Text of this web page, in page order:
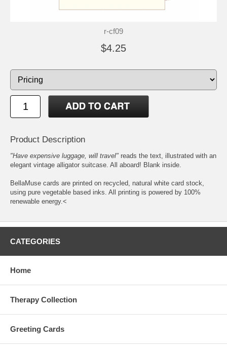
r-cf09
$4.25
Product Description
"Have expensive luggage, will travel" reads the text, illustrated with an
elegant vintage alligator suitcase. All aboard! Blank inside.
BellaMuse cards are printed on recycled, natural white card stock,
using pure vegetable based inks. All printing is powered by 100%
renewable energy.<
CATEGORIES
Home
Therapy Collection
Greeting Cards